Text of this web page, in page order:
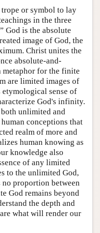
or symbol to lay
in the three
God is the absolute
image of God, the
Christ unites the
absolute-and-
metaphor for the finite
are limited images of
sense of
God's infinity.
unlimited and
conceptions that
realm of more and
human knowing as
knowledge also
of any limited
to the unlimited God,
no proportion between
God remains beyond
the depth and
what will render our